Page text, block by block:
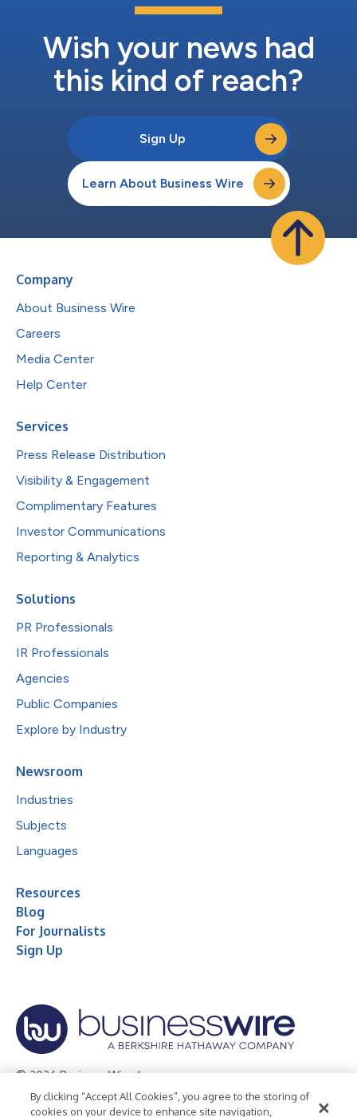
Wish your news had
this kind of reach?
Sign Up
Learn About Business Wire
Company
About Business Wire
Careers
Media Center
Help Center
Services
Press Release Distribution
Visibility & Engagement
Complimentary Features
Investor Communications
Reporting & Analytics
Solutions
PR Professionals
IR Professionals
Agencies
Public Companies
Explore by Industry
Newsroom
Industries
Subjects
Languages
Resources
Blog
For Journalists
Sign Up
© 2026 Business Wire, Inc.
Privacy Policy Cookie Policy Accessibility Statement
By clicking “Accept All Cookies”, you agree to the storing of
cookies on your device to enhance site navigation,